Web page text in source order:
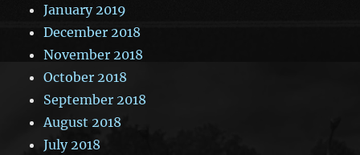
January 2019
December 2018
November 2018
October 2018
September 2018
August 2018
July 2018